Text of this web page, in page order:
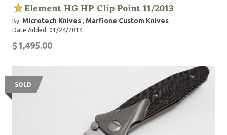
Element HG HP Clip Point 11/2013
By: Microtech Knives , Marfione Custom Knives
Date Added: 01/24/2014
$1,495.00
SOLD